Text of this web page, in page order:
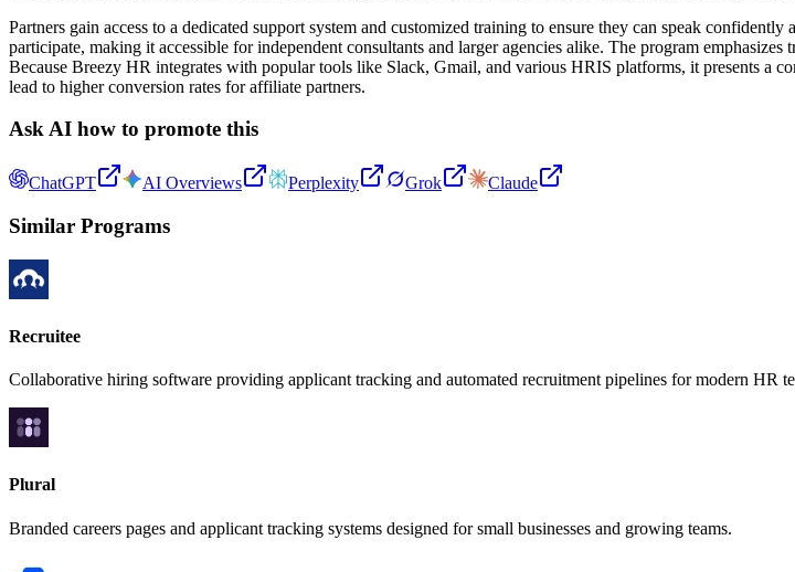
Partners gain access to a dedicated support system and customized training to ensure they can speak
participate, making it accessible for independent consultants and larger agencies alike. The program
Because Breezy HR integrates with popular tools like Slack, Gmail, and various HRIS platforms, it presents a
lead to higher conversion rates for affiliate partners.
Ask AI how to promote this
ChatGPT AI Overviews Perplexity Grok Claude
Similar Programs
Recruitee
Collaborative hiring software providing applicant tracking and automated recruitment pipelines for modern HR
Plural
Branded careers pages and applicant tracking systems designed for small businesses and growing teams.